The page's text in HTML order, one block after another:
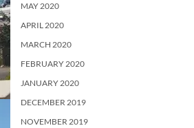
MAY 2020
APRIL 2020
MARCH 2020
FEBRUARY 2020
JANUARY 2020
DECEMBER 2019
NOVEMBER 2019